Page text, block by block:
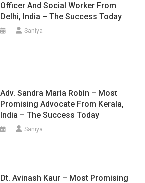
Officer And Social Worker From
Delhi, India – The Success Today
Saniya
Adv. Sandra Maria Robin – Most
Promising Advocate From Kerala,
India – The Success Today
Saniya
Dt. Avinash Kaur – Most Promising